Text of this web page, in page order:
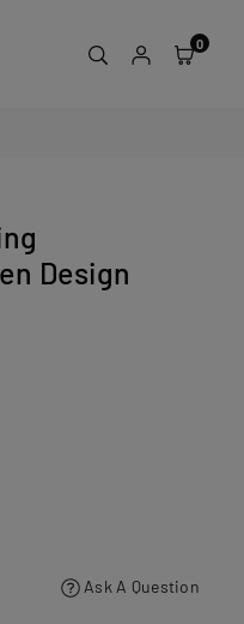
0
Design
Ask A Question